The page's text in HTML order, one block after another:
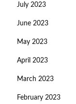
July 2023
June 2023
May 2023
April 2023
March 2023
February 2023